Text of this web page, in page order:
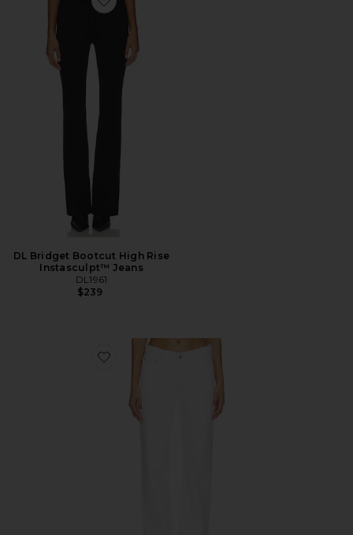
Favorite DL Bridget Bootcut High Rise Instasculpt™
DL Bridget Bootcut High Rise
Instasculpt™ Jeans
DL1961
$239
Favorite DL Bella Slim Bootcut Mid Rise Jeans